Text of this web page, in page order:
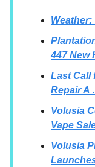
Weather:
447 New
Last Call
Repair A
Volusia
Vape
Volusia